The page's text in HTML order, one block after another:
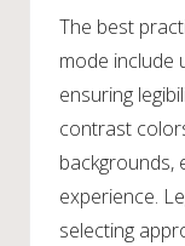
The best
mode include
ensuring
contrast
backgrounds,
experience.
selecting